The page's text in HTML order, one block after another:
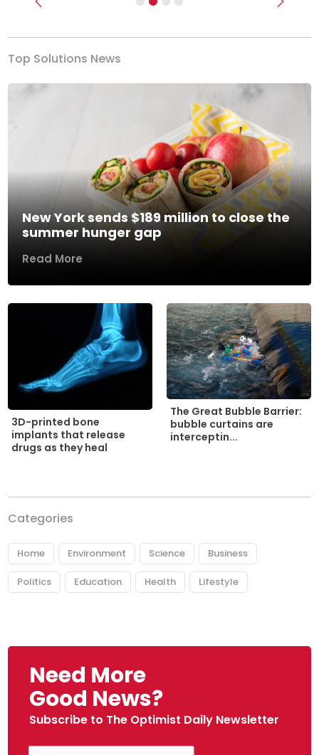
Previous Next
Top Solutions News
New York sends $189 million to close the
summer hunger gap
Read More
3D-printed bone
implants that release
drugs as they heal
The Great Bubble Barrier:
bubble curtains are
interceptin...
Categories
Home Environment Science Business
Politics Education Health Lifestyle
Need More
Good News?
Subscribe to The Optimist Daily Newsletter